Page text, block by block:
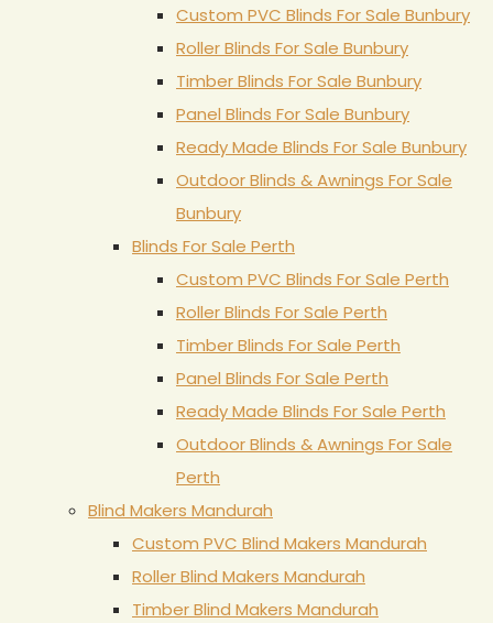
Custom PVC Blinds For Sale Bunbury
Roller Blinds For Sale Bunbury
Timber Blinds For Sale Bunbury
Panel Blinds For Sale Bunbury
Ready Made Blinds For Sale Bunbury
Outdoor Blinds & Awnings For Sale
Bunbury
Blinds For Sale Perth
Custom PVC Blinds For Sale Perth
Roller Blinds For Sale Perth
Timber Blinds For Sale Perth
Panel Blinds For Sale Perth
Ready Made Blinds For Sale Perth
Outdoor Blinds & Awnings For Sale
Perth
Blind Makers Mandurah
Custom PVC Blind Makers Mandurah
Roller Blind Makers Mandurah
Timber Blind Makers Mandurah